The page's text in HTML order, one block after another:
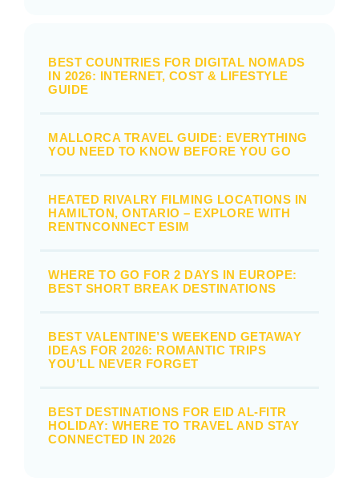
BEST COUNTRIES FOR DIGITAL NOMADS
IN 2026: INTERNET, COST & LIFESTYLE
GUIDE
MALLORCA TRAVEL GUIDE: EVERYTHING
YOU NEED TO KNOW BEFORE YOU GO
HEATED RIVALRY FILMING LOCATIONS IN
HAMILTON, ONTARIO – EXPLORE WITH
RENTNCONNECT ESIM
WHERE TO GO FOR 2 DAYS IN EUROPE:
BEST SHORT BREAK DESTINATIONS
BEST VALENTINE’S WEEKEND GETAWAY
IDEAS FOR 2026: ROMANTIC TRIPS
YOU’LL NEVER FORGET
BEST DESTINATIONS FOR EID AL-FITR
HOLIDAY: WHERE TO TRAVEL AND STAY
CONNECTED IN 2026